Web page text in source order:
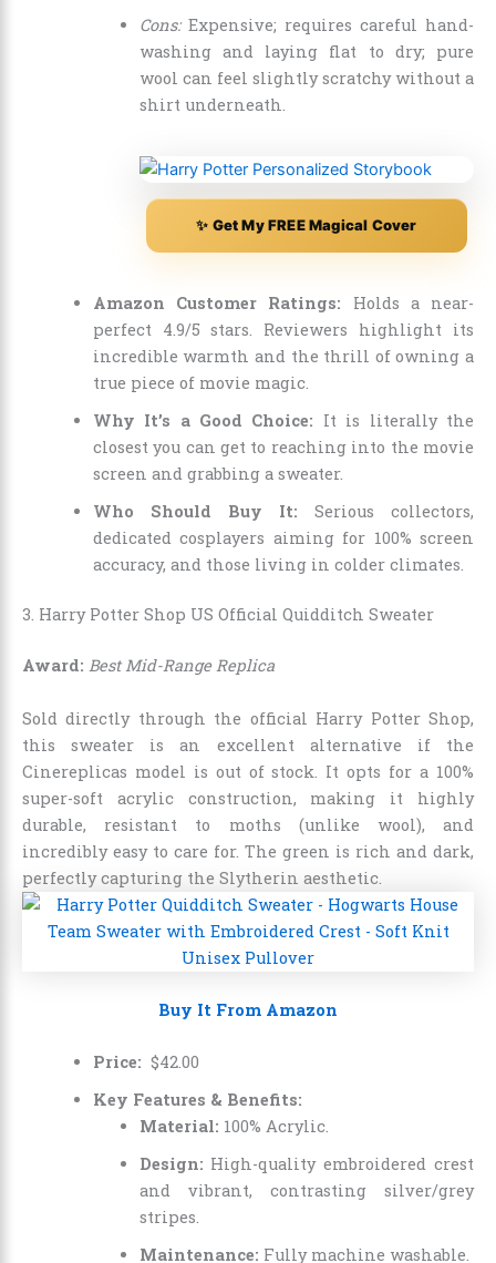
Cons:Expensive; requires careful hand-
washing and laying flat to dry; pure
wool can feel slightly scratchy without a
shirt underneath.
✨ Get My FREE Magical Cover
Amazon Customer Ratings: Holds a near-
perfect 4.9/5 stars. Reviewers highlight its
incredible warmth and the thrill of owning a
true piece of movie magic.
Why It’s a Good Choice: It is literally the
closest you can get to reaching into the movie
screen and grabbing a sweater.
Who Should Buy It: Serious collectors,
dedicated cosplayers aiming for 100% screen
accuracy, and those living in colder climates.
3. Harry Potter Shop US Official Quidditch Sweater
Award: Best Mid-Range Replica
Sold directly through the official Harry Potter Shop,
this sweater is an excellent alternative if the
Cinereplicas model is out of stock. It opts for a 100%
super-soft acrylic construction, making it highly
durable, resistant to moths (unlike wool), and
incredibly easy to care for. The green is rich and dark,
perfectly capturing the Slytherin aesthetic.
Buy It From Amazon
Price: $42.00
Key Features & Benefits:
Material: 100% Acrylic.
Design: High-quality embroidered crest
and vibrant, contrasting silver/grey
stripes.
Maintenance: Fully machine washable.